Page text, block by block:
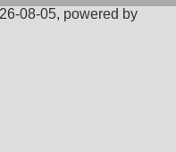
08-05, powered by